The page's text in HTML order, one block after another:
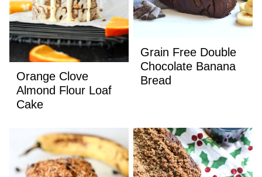
Orange Clove
Almond Flour Loaf
Cake
Grain Free Double
Chocolate Banana
Bread